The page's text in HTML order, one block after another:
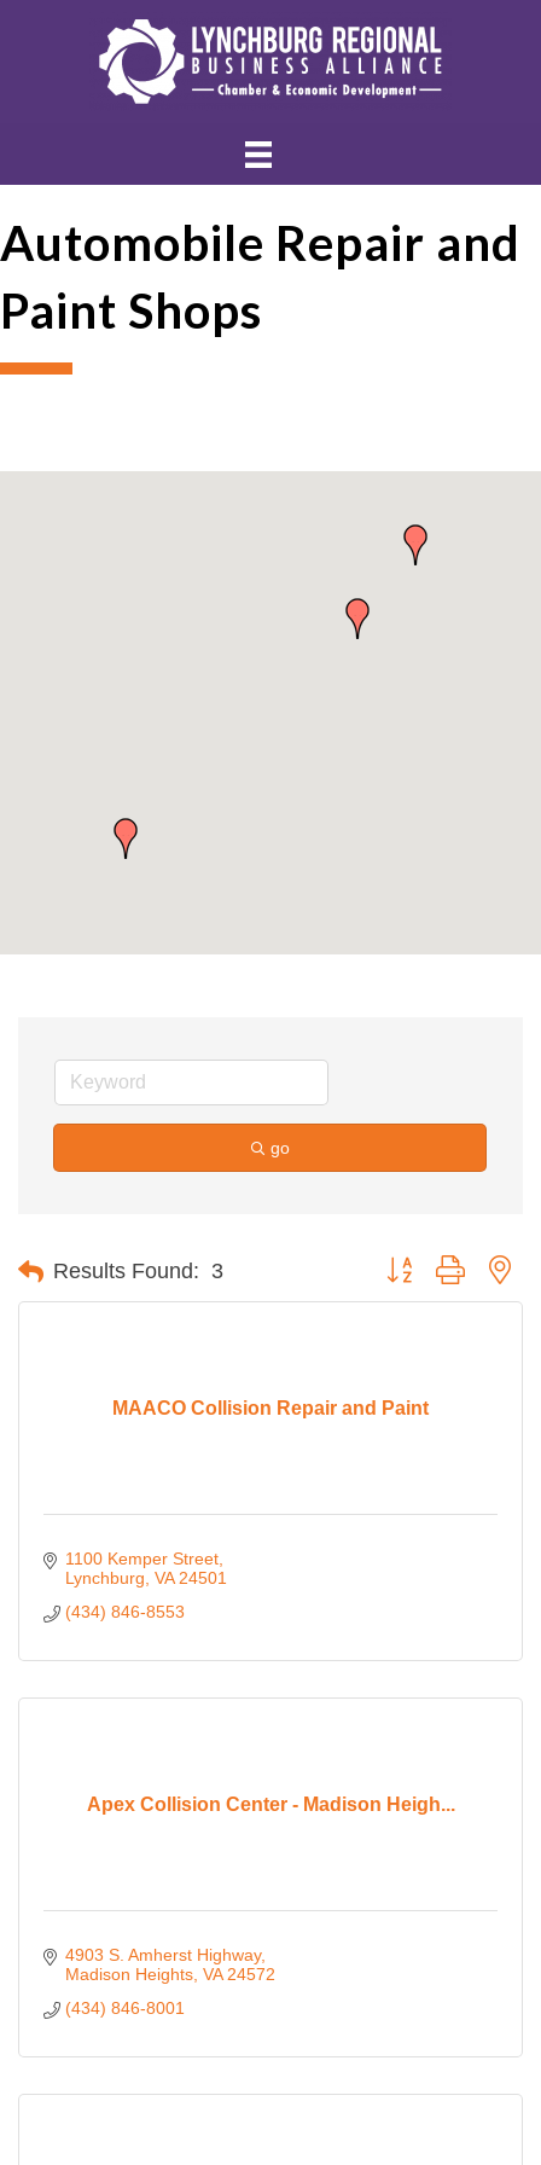
Automobile Repair and
Paint Shops
go
Results Found: 3 Button group with
MAACO Collision Repair and Paint
1100 Kemper Street
Lynchburg VA 24501
(434) 846-8553
Apex Collision Center - Madison Heigh...
4903 S. Amherst Highway
Madison Heights VA 24572
(434) 846-8001